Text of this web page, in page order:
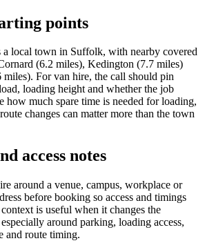
points
a local town in Suffolk, with nearby covered
(6.2 miles), Kedington (7.7 miles)
For van hire, the call should pin
loading height and whether the job
how much spare time is needed for loading,
changes can matter more than the town
access notes
around a venue, campus, workplace or
before booking so access and timings
is useful when it changes the
around parking, loading access,
and route timing.